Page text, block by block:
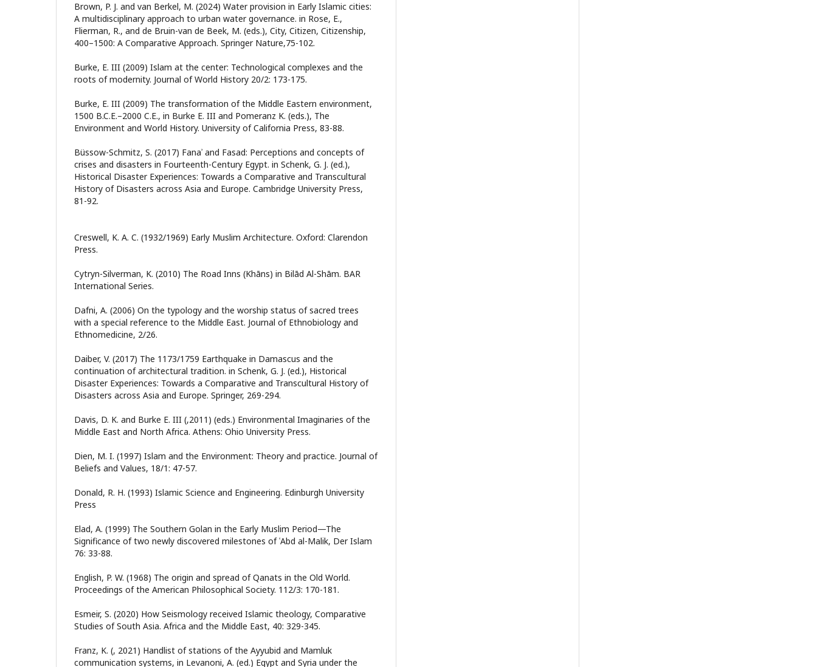
Brown, P. J. and van Berkel, M. (2024) Water provision in Early Islamic cities:
A multidisciplinary approach to urban water governance. in Rose, E.,
Flierman, R., and de Bruin-van de Beek, M. (eds.), City, Citizen, Citizenship,
400–1500: A Comparative Approach. Springer Nature,75-102.
Burke, E. III (2009) Islam at the center: Technological complexes and the
roots of modernity. Journal of World History 20/2: 173-175.
Burke, E. III (2009) The transformation of the Middle Eastern environment,
1500 B.C.E.–2000 C.E., in Burke E. III and Pomeranz K. (eds.), The
Environment and World History. University of California Press, 83-88.
Büssow-Schmitz, S. (2017) Fanaʾ and Fasad: Perceptions and concepts of
crises and disasters in Fourteenth-Century Egypt. in Schenk, G. J. (ed.),
Historical Disaster Experiences: Towards a Comparative and Transcultural
History of Disasters across Asia and Europe. Cambridge University Press,
81-92.
Creswell, K. A. C. (1932/1969) Early Muslim Architecture. Oxford: Clarendon
Press.
Cytryn-Silverman, K. (2010) The Road Inns (Khāns) in Bilād Al-Shām. BAR
International Series.
Dafni, A. (2006) On the typology and the worship status of sacred trees
with a special reference to the Middle East. Journal of Ethnobiology and
Ethnomedicine, 2/26.
Daiber, V. (2017) The 1173/1759 Earthquake in Damascus and the
continuation of architectural tradition. in Schenk, G. J. (ed.), Historical
Disaster Experiences: Towards a Comparative and Transcultural History of
Disasters across Asia and Europe. Springer, 269-294.
Davis, D. K. and Burke E. III (,2011) (eds.) Environmental Imaginaries of the
Middle East and North Africa. Athens: Ohio University Press.
Dien, M. I. (1997) Islam and the Environment: Theory and practice. Journal of
Beliefs and Values, 18/1: 47-57.
Donald, R. H. (1993) Islamic Science and Engineering. Edinburgh University
Press
Elad, A. (1999) The Southern Golan in the Early Muslim Period—The
Significance of two newly discovered milestones of ʿAbd al-Malik, Der Islam
76: 33-88.
English, P. W. (1968) The origin and spread of Qanats in the Old World.
Proceedings of the American Philosophical Society. 112/3: 170-181.
Esmeir, S. (2020) How Seismology received Islamic theology, Comparative
Studies of South Asia. Africa and the Middle East, 40: 329-345.
Franz, K. (, 2021) Handlist of stations of the Ayyubid and Mamluk
communication systems, in Levanoni, A. (ed.) Egypt and Syria under the